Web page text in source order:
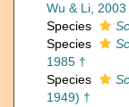
Wu & Li, 2003
Species
Species
1985 †
Species
1949) †